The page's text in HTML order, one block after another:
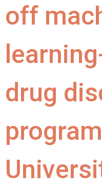
off
drug